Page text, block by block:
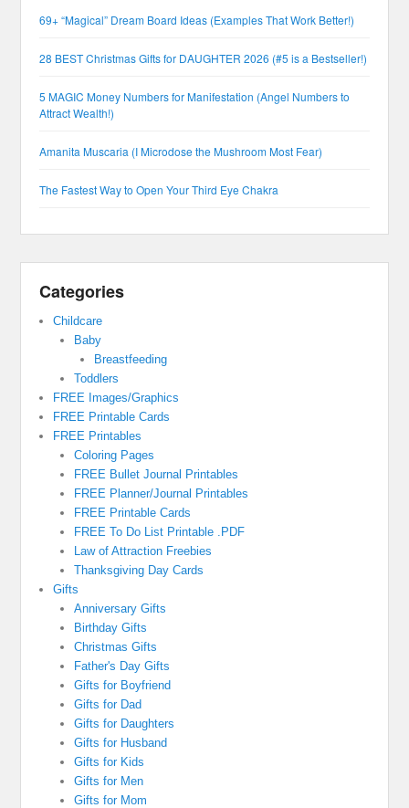
69+ “Magical” Dream Board Ideas (Examples That Work Better!)
28 BEST Christmas Gifts for DAUGHTER 2026 (#5 is a Bestseller!)
5 MAGIC Money Numbers for Manifestation (Angel Numbers to
Attract Wealth!)
Amanita Muscaria (I Microdose the Mushroom Most Fear)
The Fastest Way to Open Your Third Eye Chakra
Categories
Childcare
Baby
Breastfeeding
Toddlers
FREE Images/Graphics
FREE Printable Cards
FREE Printables
Coloring Pages
FREE Bullet Journal Printables
FREE Planner/Journal Printables
FREE Printable Cards
FREE To Do List Printable .PDF
Law of Attraction Freebies
Thanksgiving Day Cards
Gifts
Anniversary Gifts
Birthday Gifts
Christmas Gifts
Father's Day Gifts
Gifts for Boyfriend
Gifts for Dad
Gifts for Daughters
Gifts for Husband
Gifts for Kids
Gifts for Men
Gifts for Mom